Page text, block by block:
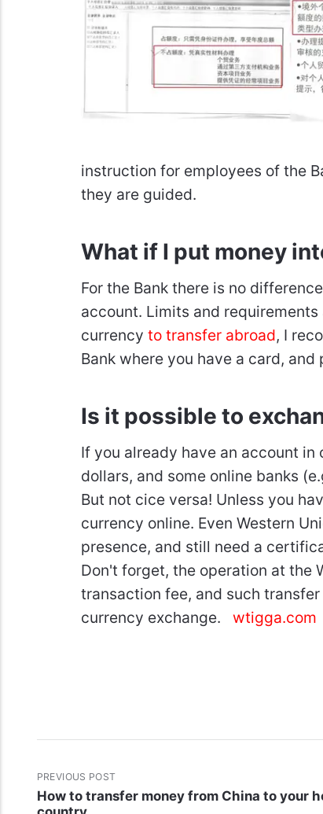
instruction for employees of the
they are guided.
What if I put money
For the Bank there is no
account. Limits and
currency to transfer abroad, I
Bank where you have a card,
Is it possible to
If you already have an account
dollars, and some online banks
But not cice versa! Unless you
currency online. Even Western
presence, and still need a
Don't forget, the operation at the
transaction fee, and such
currency exchange. wtigga.com
PREVIOUS POST
How to transfer money from China to your